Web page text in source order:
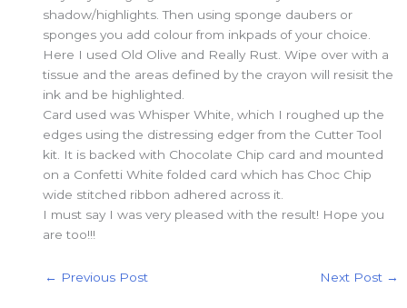
shadow/highlights. Then using sponge daubers or
sponges you add colour from inkpads of your choice.
Here I used Old Olive and Really Rust. Wipe over with a
tissue and the areas defined by the crayon will resisit the
ink and be highlighted.
Card used was Whisper White, which I roughed up the
edges using the distressing edger from the Cutter Tool
kit. It is backed with Chocolate Chip card and mounted
on a Confetti White folded card which has Choc Chip
wide stitched ribbon adhered across it.
I must say I was very pleased with the result! Hope you
are too!!!
← Previous Post Next Post →